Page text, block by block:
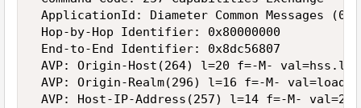
ApplicationId: Diameter Common Messages (0)
Hop-by-Hop Identifier: 0x80000000
End-to-End Identifier: 0x8dc56807
AVP: Origin-Host(264) l=20 f=-M-
AVP: Origin-Realm(296) l=16 f=-M-
AVP: Host-IP-Address(257) l=14 f=-M-